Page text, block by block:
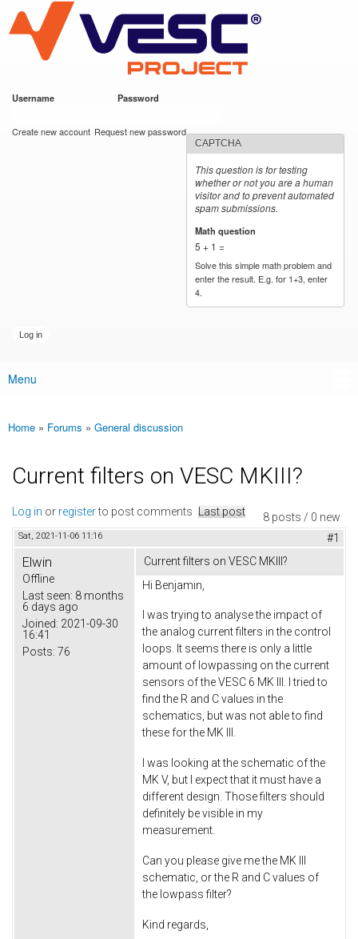
main
content
VESC Project
Username Password
Create new account Request new password
CAPTCHA
This question is for testing
whether or not you are a human
visitor and to prevent automated
spam submissions.
Math question
5 + 1 =
Solve this simple math problem and
enter the result. E.g. for 1+3, enter
4.
Main menu
Menu
You are here
Home » Forums » General discussion
Current filters on VESC MKIII?
8 posts / 0 new
Log in or registerto post comments Last post
Sat, 2021-11-06 11:16 #1
Elwin
Offline
Last seen: 8 months
6 days ago
Joined: 2021-09-30
16:41
Posts: 76
Current filters on VESC MKIII?
Hi Benjamin,
I was trying to analyse the impact of
the analog current filters in the control
loops. It seems there is only a little
amount of lowpassing on the current
sensors of the VESC 6 MK III. I tried to
find the R and C values in the
schematics, but was not able to find
these for the MK III.
I was looking at the schematic of the
MK V, but I expect that it must have a
different design. Those filters should
definitely be visible in my
measurement.
Can you please give me the MK III
schematic, or the R and C values of
the lowpass filter?
Kind regards,